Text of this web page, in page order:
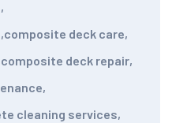
,
,composite deck care,
composite deck repair,
,
cleaning services,